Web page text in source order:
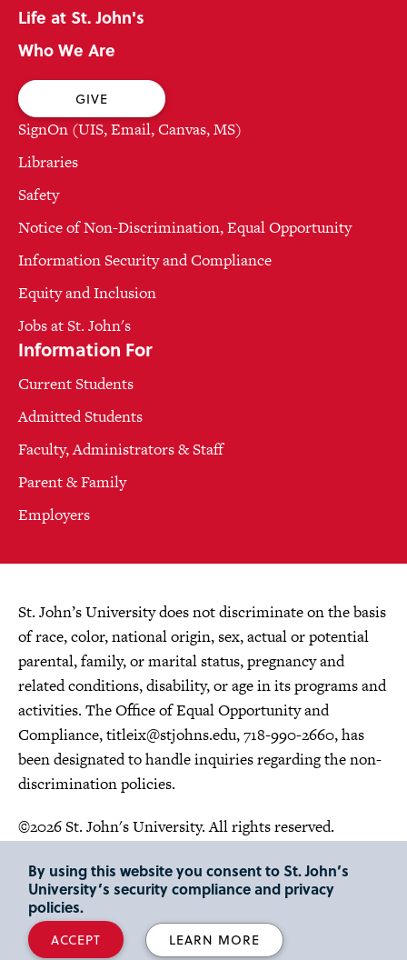
Life at St. John's
Who We Are
GIVE
SignOn (UIS, Email, Canvas, MS)
Libraries
Safety
Notice of Non-Discrimination, Equal Opportunity
Information Security and Compliance
Equity and Inclusion
Jobs at St. John's
Information For
Current Students
Admitted Students
Faculty, Administrators & Staff
Parent & Family
Employers
St. John’s University does not discriminate on the basis
of race, color, national origin, sex, actual or potential
parental, family, or marital status, pregnancy and
related conditions, disability, or age in its programs and
activities. The Office of Equal Opportunity and
Compliance,titleix@stjohns.edu, 718-990-2660, has
been designated to handle inquiries regarding the non-
discrimination policies.
©2026 St. John's University. All rights reserved.
By using this website you consent to St. John’s
University’s security compliance and privacy
policies.
ACCEPT LEARN MORE